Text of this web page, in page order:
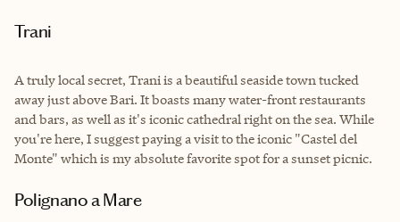
Trani
A truly local secret, Trani is a beautiful seaside town tucked
away just above Bari. It boasts many water-front restaurants
and bars, as well as it's iconic cathedral right on the sea. While
you're here, I suggest paying a visit to the iconic "Castel del
Monte" which is my absolute favorite spot for a sunset picnic.
Polignano a Mare